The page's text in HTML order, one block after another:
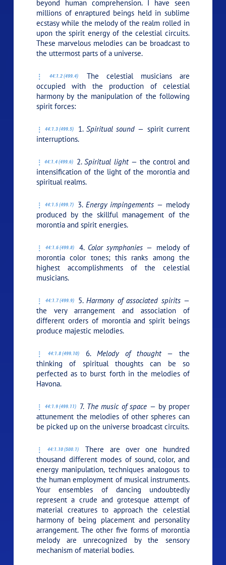
beyond human comprehension. I have seen
millions of enraptured beings held in sublime
ecstasy while the melody of the realm rolled in
upon the spirit energy of the celestial circuits.
These marvelous melodies can be broadcast to
the uttermost parts of a universe.
44:1.2 (499.4)
The celestial musicians are
occupied with the production of celestial
harmony by the manipulation of the following
spirit forces:
44:1.3 (499.5) 1. Spiritual sound — spirit current
interruptions.
44:1.4 (499.6) 2.Spiritual light — the control and
intensification of the light of the morontia and
spiritual realms.
44:1.5 (499.7) 3. Energy impingements — melody
produced by the skillful management of the
morontia and spirit energies.
44:1.6 (499.8) 4. Color symphonies — melody of
morontia color tones; this ranks among the
highest accomplishments of the celestial
musicians.
44:1.7 (499.9) 5.Harmony of associated spirits —
the very arrangement and association of
different orders of morontia and spirit beings
produce majestic melodies.
44:1.8 (499.10) 6.Melody of thought — the
thinking of spiritual thoughts can be so
perfected as to burst forth in the melodies of
Havona.
44:1.9 (499.11) 7. The music of space — by proper
attunement the melodies of other spheres can
be picked up on the universe broadcast circuits.
44:1.10 (500.1)
There are over one hundred
thousand different modes of sound, color, and
energy manipulation, techniques analogous to
the human employment of musical instruments.
Your ensembles of dancing undoubtedly
represent a crude and grotesque attempt of
material creatures to approach the celestial
harmony of being placement and personality
arrangement. The other five forms of morontia
melody are unrecognized by the sensory
mechanism of material bodies.